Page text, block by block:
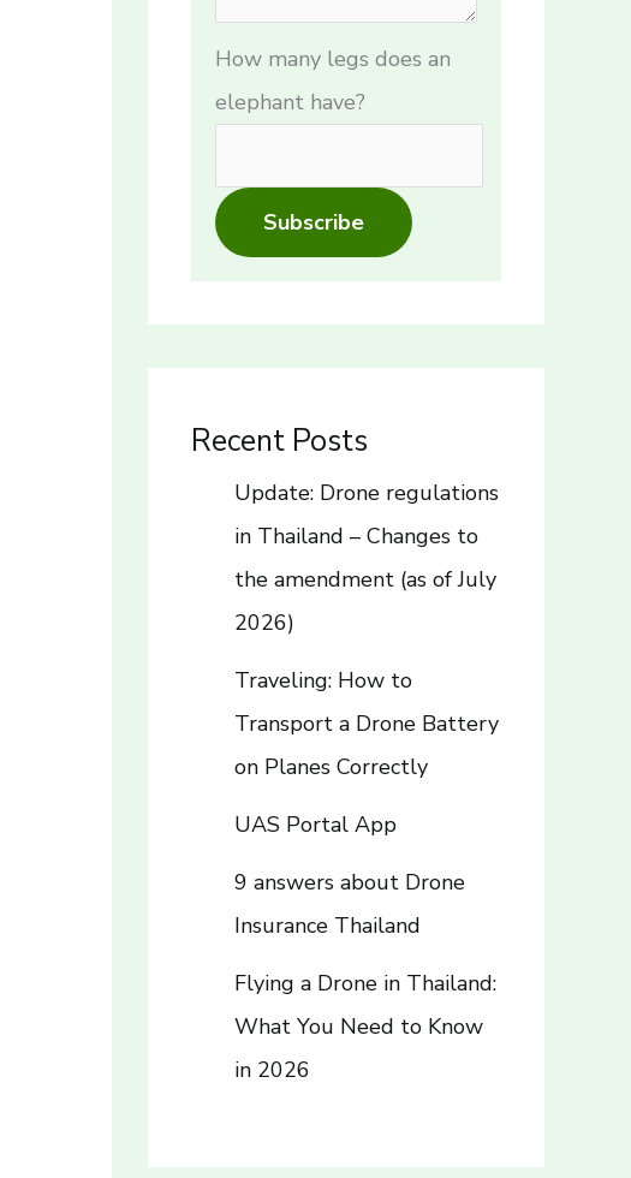
How many legs does an
elephant have?
Subscribe
Recent Posts
Update: Drone regulations
in Thailand – Changes to
the amendment (as of July
2026)
Traveling: How to
Transport a Drone Battery
on Planes Correctly
UAS Portal App
9 answers about Drone
Insurance Thailand
Flying a Drone in Thailand:
What You Need to Know
in 2026